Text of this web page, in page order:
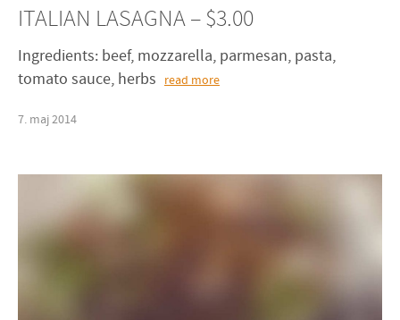
ITALIAN LASAGNA – $3.00
Ingredients: beef, mozzarella, parmesan, pasta,
tomato sauce, herbs
read more
7. maj2014